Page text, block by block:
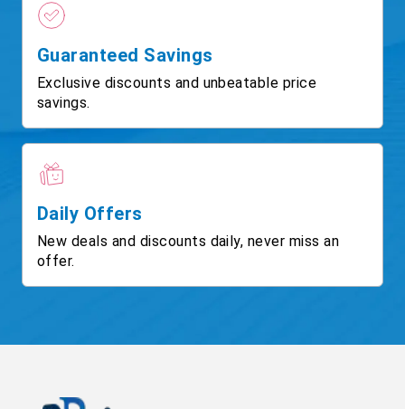
Guaranteed Savings
Exclusive discounts and unbeatable price
savings.
Daily Offers
New deals and discounts daily, never miss an
offer.